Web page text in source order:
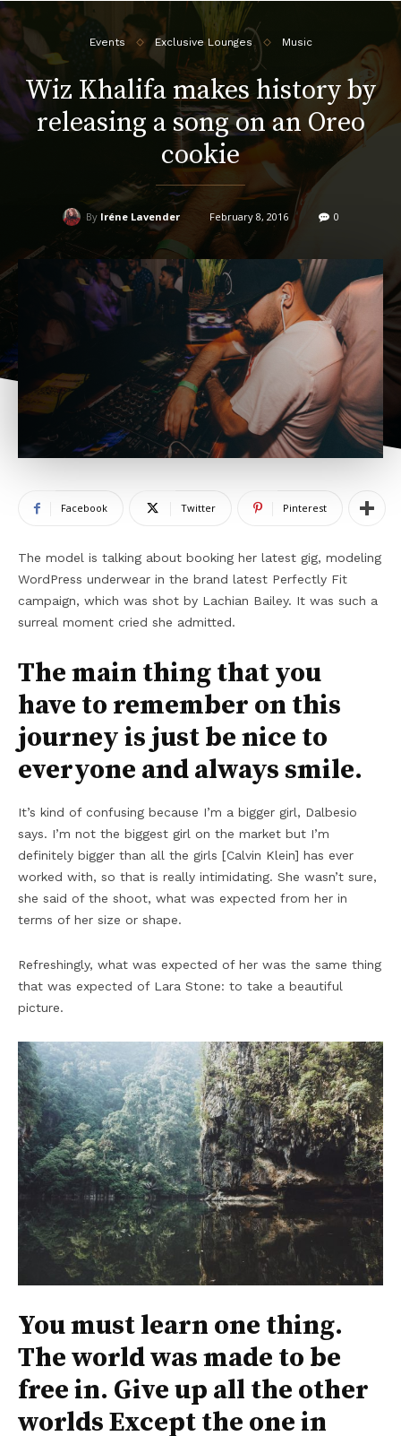
Events Exclusive Lounges Music
Wiz Khalifa makes history by
releasing a song on an Oreo
cookie
By Iréne Lavender February 8, 2016 0
Facebook Twitter Pinterest
The model is talking about booking her latest gig, modeling
WordPress underwear in the brand latest Perfectly Fit
campaign, which was shot by Lachian Bailey. It was such a
surreal moment cried she admitted.
The main thing that you
have to remember on this
journey is just be nice to
everyone and always smile.
It’s kind of confusing because I’m a bigger girl, Dalbesio
says. I’m not the biggest girl on the market but I’m
definitely bigger than all the girls [Calvin Klein] has ever
worked with, so that is really intimidating. She wasn’t sure,
she said of the shoot, what was expected from her in
terms of her size or shape.
Refreshingly, what was expected of her was the same thing
that was expected of Lara Stone: to take a beautiful
picture.
You must learn one thing.
The world was made to be
free in. Give up all the other
worlds Except the one in